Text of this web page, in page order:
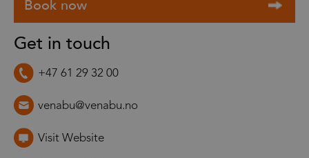
Get in touch
+47 61 29 32 00
venabu@venabu.no
Visit Website